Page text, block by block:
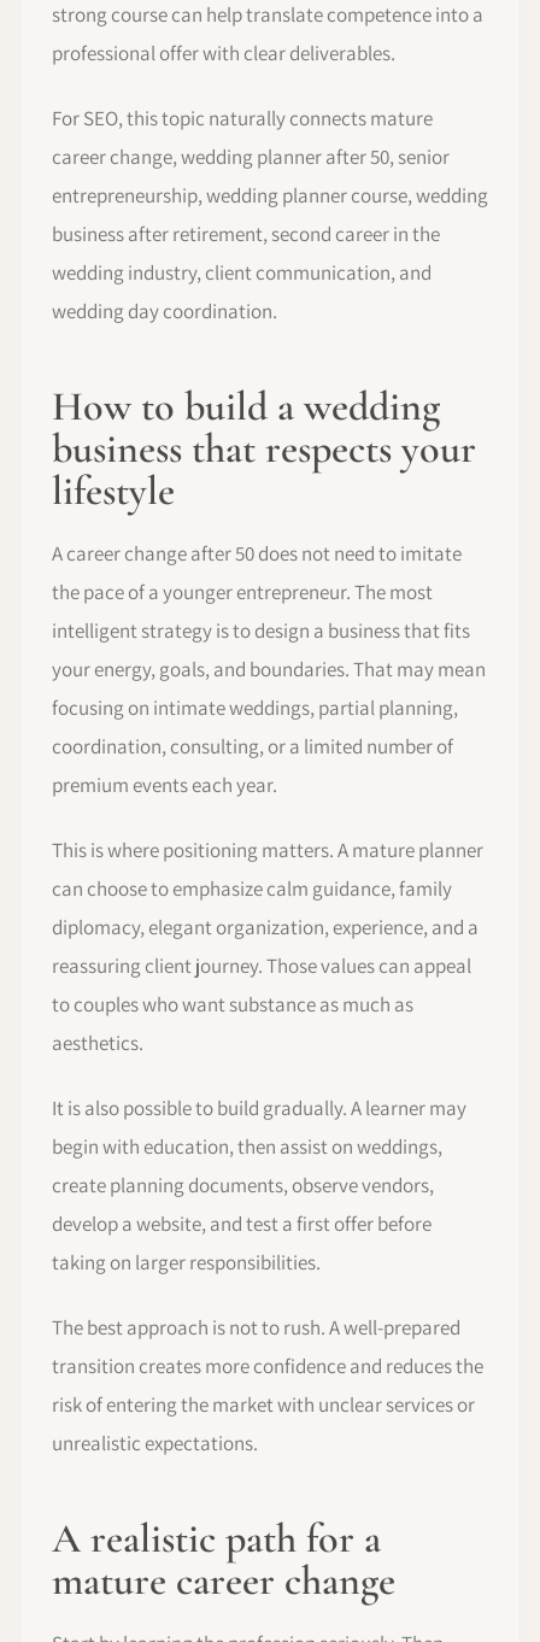
strong course can help translate competence into a
professional offer with clear deliverables.
For SEO, this topic naturally connects mature
career change, wedding planner after 50, senior
entrepreneurship, wedding planner course, wedding
business after retirement, second career in the
wedding industry, client communication, and
wedding day coordination.
How to build a wedding
business that respects your
lifestyle
A career change after 50 does not need to imitate
the pace of a younger entrepreneur. The most
intelligent strategy is to design a business that fits
your energy, goals, and boundaries. That may mean
focusing on intimate weddings, partial planning,
coordination, consulting, or a limited number of
premium events each year.
This is where positioning matters. A mature planner
can choose to emphasize calm guidance, family
diplomacy, elegant organization, experience, and a
reassuring client journey. Those values can appeal
to couples who want substance as much as
aesthetics.
It is also possible to build gradually. A learner may
begin with education, then assist on weddings,
create planning documents, observe vendors,
develop a website, and test a first offer before
taking on larger responsibilities.
The best approach is not to rush. A well-prepared
transition creates more confidence and reduces the
risk of entering the market with unclear services or
unrealistic expectations.
A realistic path for a
mature career change